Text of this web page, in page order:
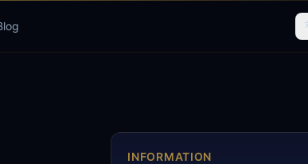
INFORMATION